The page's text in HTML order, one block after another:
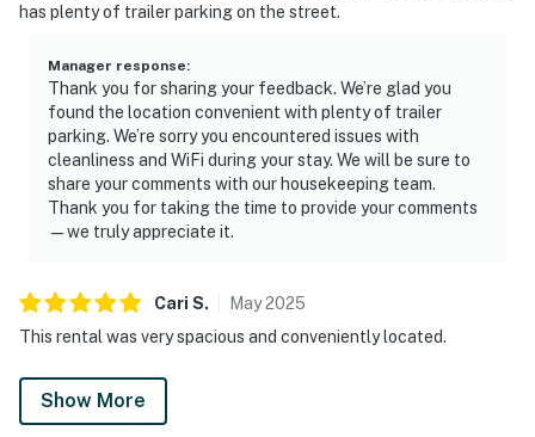
has plenty of trailer parking on the street.
Manager response:
Thank you for sharing your feedback. We’re glad you
found the location convenient with plenty of trailer
parking. We’re sorry you encountered issues with
cleanliness and WiFi during your stay. We will be sure to
share your comments with our housekeeping team.
Thank you for taking the time to provide your comments
—we truly appreciate it.
Cari S. May2025
This rental was very spacious and conveniently located.
Show More